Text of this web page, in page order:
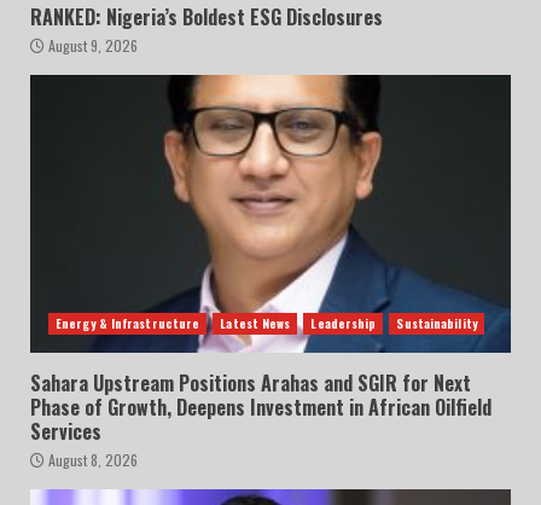
RANKED: Nigeria’s Boldest ESG Disclosures
August 9, 2026
Energy & Infrastructure Latest News Leadership Sustainability
Sahara Upstream Positions Arahas and SGIR for Next
Phase of Growth, Deepens Investment in African Oilfield
Services
August 8, 2026